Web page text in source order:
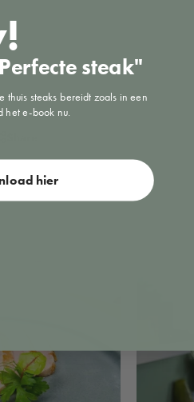
steak"
thuis steaks bereidt zoals in een
het e-book nu.
hier